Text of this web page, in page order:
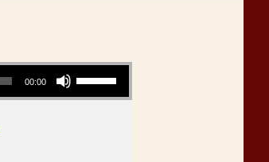
00:00
Use Up/Down Arrow keys to increase or decrease volume.